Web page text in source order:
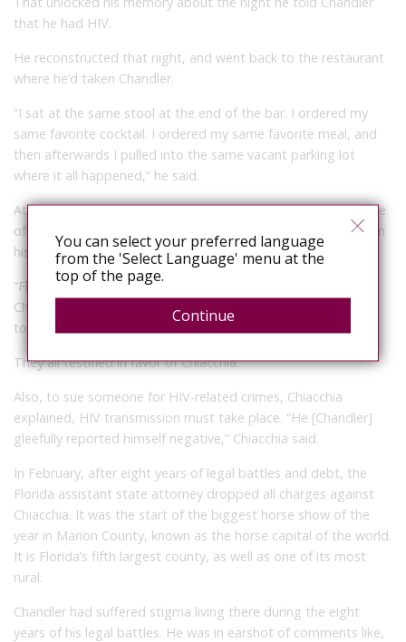
that he had HIV.
He reconstructed that night, and went back to the restaurant
where he’d taken Chandler.
“I sat at the same stool at the end of the bar. I ordered my
same favorite cocktail. I ordered my same favorite meal, and
then afterwards I pulled into the same vacant parking lot
where it all happened,” he said.
At that point, the case might have just ended up being a case
of conflicting reports, but Chiacchia had a few other factors in
his favor:
“Florida statute reads that the person must be informed,”
Chiacchia said. “So what about the three other people who
told him [my HIV status] instead?”
They all testified in favor of Chiacchia.
Also, to sue someone for HIV-related crimes, Chiacchia
explained, HIV transmission must take place. “He [Chandler]
gleefully reported himself negative,” Chiacchia said.
In February, after eight years of legal battles and debt, the
Florida assistant state attorney dropped all charges against
Chiacchia. It was the start of the biggest horse show of the
year in Marion County, known as the horse capital of the world.
It is Florida’s fifth largest county, as well as one of its most
rural.
Chandler had suffered stigma living there during the eight
years of his legal battles. He was in earshot of comments like,
You can select your preferred language
from the 'Select Language' menu at the
top of the page.
Continue